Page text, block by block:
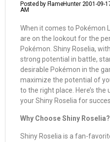
Posted by FlameHunter 2001-09-
AM
When it comes to Pokémon
are on the lookout for the
Pokémon. Shiny Roselia,
strong potential in battle,
desirable Pokémon in the
maximize the potential of
to the right place. Here’s
your Shiny Roselia for
Why Choose Shiny Roselia?
Shiny Roselia is a fan-